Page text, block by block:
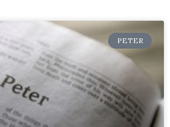
PETER